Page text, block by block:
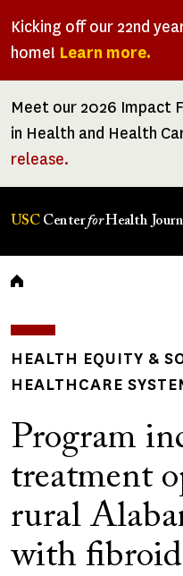
Kicking off our 22nd
home! Learn more.
Meet our 2026 Impact
in Health and Health
release.
USC CenterforHealth
Breadcrumb
HEALTH EQUITY &
HEALTHCARE
Program
treatment
rural
with